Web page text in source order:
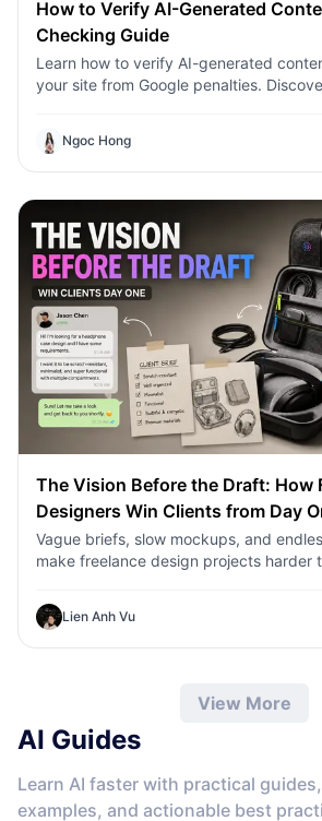
How to Verify AI-Generated
Checking Guide
Learn how to verify AI-generated
your site from Google penalties.
Ngoc Hong
The Vision Before the Draft: How
Designers Win Clients from Day
Vague briefs, slow mockups, and
make freelance design projects harder
concepts, visual directions, and
faster.
Lien Anh Vu
View More
AI Guides
Learn AI faster with practical
examples, and actionable best